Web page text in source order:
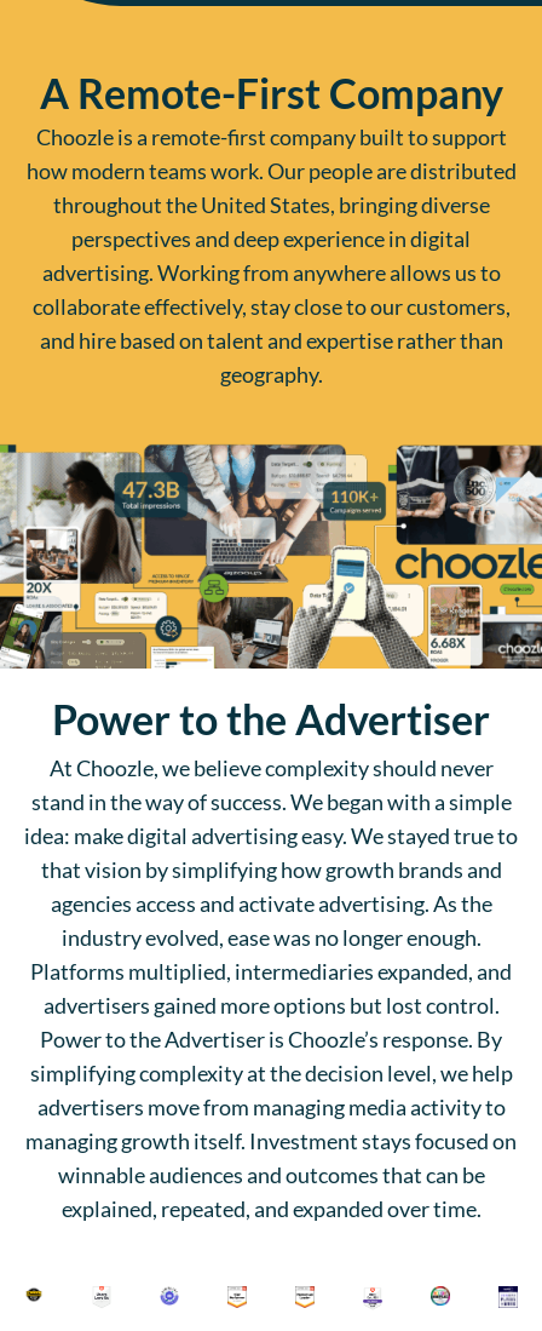
A Remote-First Company
Choozle is a remote-first company built to support
how modern teams work. Our people are distributed
throughout the United States, bringing diverse
perspectives and deep experience in digital
advertising. Working from anywhere allows us to
collaborate effectively, stay close to our customers,
and hire based on talent and expertise rather than
geography.
Power to the Advertiser
At Choozle, we believe complexity should never
stand in the way of success. We began with a simple
idea: make digital advertising easy. We stayed true to
that vision by simplifying how growth brands and
agencies access and activate advertising. As the
industry evolved, ease was no longer enough.
Platforms multiplied, intermediaries expanded, and
advertisers gained more options but lost control.
Power to the Advertiser is Choozle’s response. By
simplifying complexity at the decision level, we help
advertisers move from managing media activity to
managing growth itself. Investment stays focused on
winnable audiences and outcomes that can be
explained, repeated, and expanded over time.